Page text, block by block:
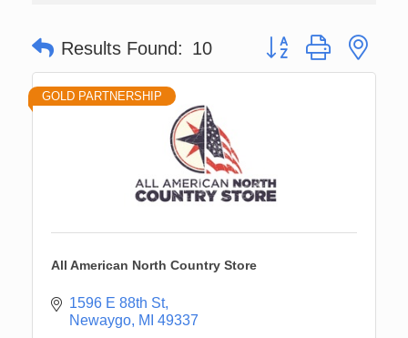
Results Found: 10 Button group with
GOLD PARTNERSHIP
All American North Country Store
1596 E 88th St
Newaygo MI 49337